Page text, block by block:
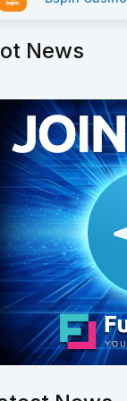
News